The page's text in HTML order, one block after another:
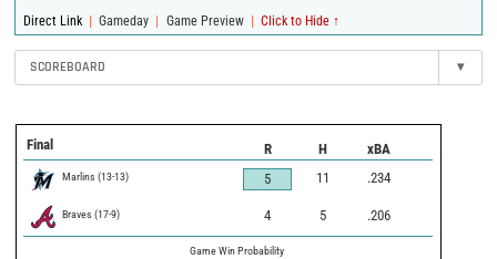
Direct Link | Gameday | Game Preview | Click to Hide ↑
SCOREBOARD ▾
Final R H xBA
Marlins (13-13) 5 11 .234
Braves (17-9) 4 5 .206
Game Win Probability